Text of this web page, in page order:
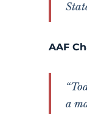
AAF
a